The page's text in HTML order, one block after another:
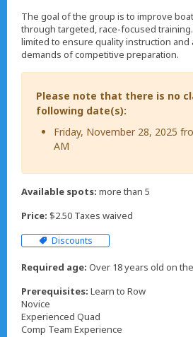
The goal of the group is to improve
through targeted, race-focused
limited to ensure quality instruction and
demands of competitive preparation.
Please note that there is no
following date(s):
Friday, November 28, 2025
AM
Available spots: more than 5
Price: $2.50 Taxes waived
Discounts
Required age: Over 18 years old on
Prerequisites: Learn to Row
Novice
Experienced Quad
Comp Team Experience